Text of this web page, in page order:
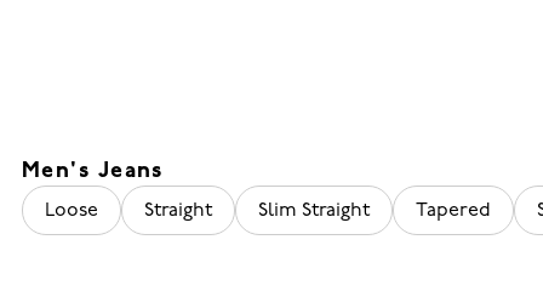
Men's Jeans
Loose Straight Slim Straight Tapered